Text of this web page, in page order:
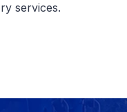
services.